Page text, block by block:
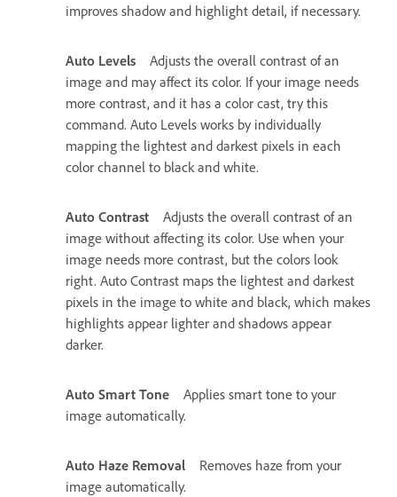
improves shadow and highlight detail, if necessary.
Auto Levels
Adjusts the overall contrast of an
image and may affect its color. If your image needs
more contrast, and it has a color cast, try this
command. Auto Levels works by individually
mapping the lightest and darkest pixels in each
color channel to black and white.
Auto Contrast
Adjusts the overall contrast of an
image without affecting its color. Use when your
image needs more contrast, but the colors look
right. Auto Contrast maps the lightest and darkest
pixels in the image to white and black, which makes
highlights appear lighter and shadows appear
darker.
Auto Smart Tone
Applies smart tone to your
image automatically.
Auto Haze Removal
Removes haze from your
image automatically.